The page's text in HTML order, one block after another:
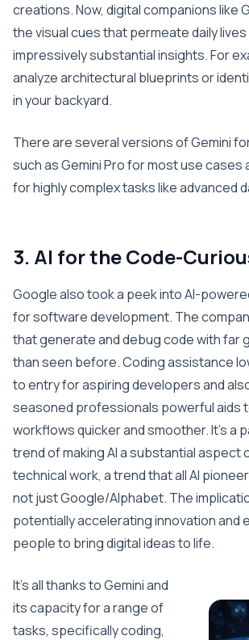
creations. Now, digital companions like
the visual cues that permeate daily lives
impressively substantial insights. For
analyze architectural blueprints or
in your backyard.
There are several versions of Gemini
such as Gemini Pro for most use cases
for highly complex tasks like advanced
3. AI for the Code-
Google also took a peek into AI-
for software development. The
that generate and debug code with far
than seen before. Coding assistance
to entry for aspiring developers and
seasoned professionals powerful aids
workflows quicker and smoother. It’s a
trend of making AI a substantial aspect
technical work, a trend that all AI
not just Google/Alphabet. The
potentially accelerating innovation and
people to bring digital ideas to life.
It’s all thanks to Gemini and
its capacity for a range of
tasks, specifically coding,